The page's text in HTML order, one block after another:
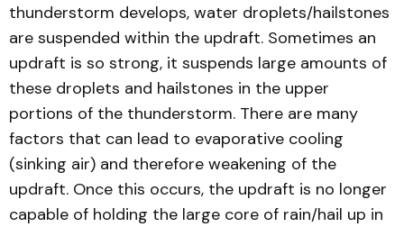
thunderstorm develops, water droplets/hailstones
are suspended within the updraft. Sometimes an
updraft is so strong, it suspends large amounts of
these droplets and hailstones in the upper
portions of the thunderstorm. There are many
factors that can lead to evaporative cooling
(sinking air) and therefore weakening of the
updraft. Once this occurs, the updraft is no longer
capable of holding the large core of rain/hail up in